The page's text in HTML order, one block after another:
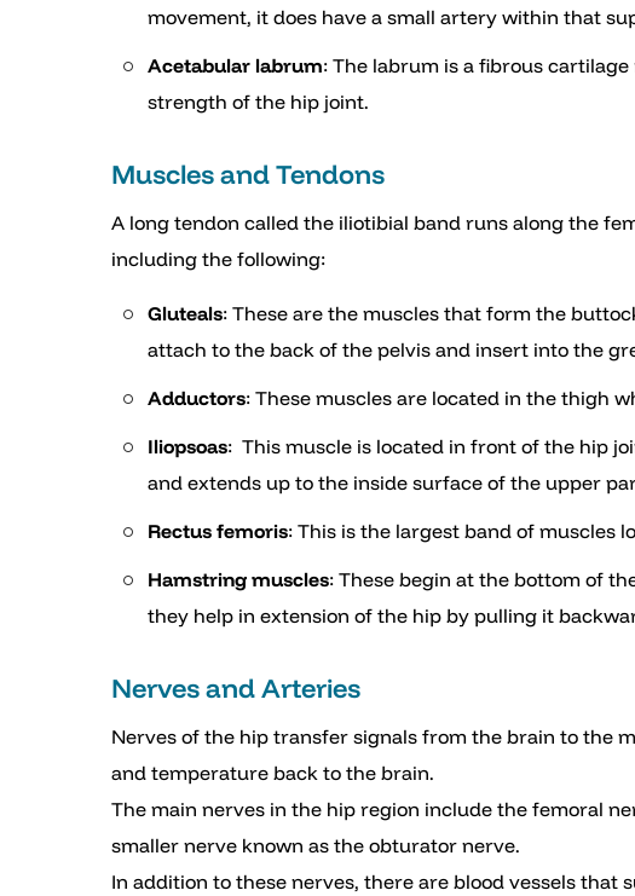
movement, it does have a small artery within that
Acetabular labrum: The labrum is a fibrous
strength of the hip joint.
Muscles and Tendons
A long tendon called the iliotibial band runs along the
including the following:
Gluteals: These are the muscles that form the
attach to the back of the pelvis and insert into the
Adductors: These muscles are located in the thigh
Iliopsoas: This muscle is located in front of the hip
and extends up to the inside surface of the upper
Rectus femoris: This is the largest band of muscles
Hamstring muscles: These begin at the bottom of
they help in extension of the hip by pulling it
Nerves and Arteries
Nerves of the hip transfer signals from the brain to the
and temperature back to the brain.
The main nerves in the hip region include the femoral
smaller nerve known as the obturator nerve.
In addition to these nerves, there are blood vessels